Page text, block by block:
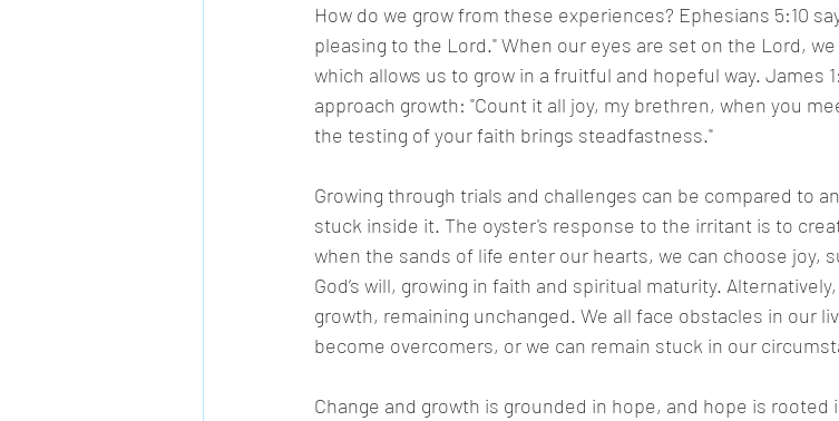
How do we grow from these experiences? Ephesians 5:10
pleasing to the Lord." When our eyes are set on the Lord,
which allows us to grow in a fruitful and hopeful way. James
approach growth: "Count it all joy, my brethren, when you
the testing of your faith brings steadfastness."
Growing through trials and challenges can be compared to
stuck inside it. The oyster's response to the irritant is to
when the sands of life enter our hearts, we can choose joy,
God’s will, growing in faith and spiritual maturity.
growth, remaining unchanged. We all face obstacles in our
become overcomers, or we can remain stuck in our
Change and growth is grounded in hope, and hope is